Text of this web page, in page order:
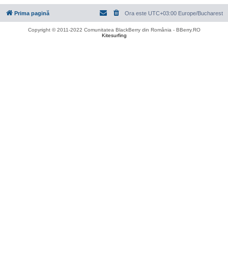
Prima pagină Ora este UTC+03:00 Europe/Bucharest
Copyright © 2011-2022 Comunitatea BlackBerry din România - BBerry.RO
Kitesurfing